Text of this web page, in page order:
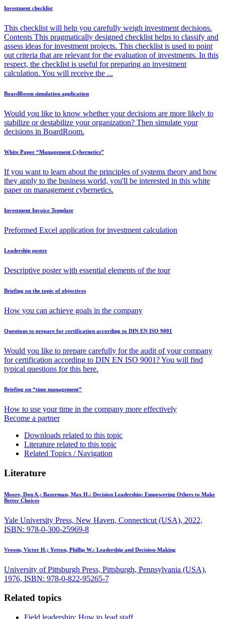
Investment checklist
This checklist will help you carefully weigh investment decisions.
Contents This pragmatically designed checklist helps to classify and
assess ideas for investment projects. This checklist is used to point
out criteria that are relevant for the evaluation of investments. In this
respect, the checklist is useful for preparing an investment
calculation. You will receive the ...
BoardRoom simulation application
Would you like to know whether your decisions are more likely to
stabilize or destabilize your organization? Then simulate your
decisions in BoardRoom.
White Paper “Management Cybernetics”
If you want to learn about the principles of systems theory and how
they apply to the business world, you'll be interested in this white
paper on management cybernetics.
Investment Invoice Template
Preformed Excel application for investment calculation
Leadership poster
Descriptive poster with essential elements of the tour
Briefing on the topic of objectives
How you can achieve goals in the company
Questions to prepare for certification according to DIN EN ISO 9001
Would you like to prepare carefully for the audit of your company
for certification according to DIN EN ISO 9001? You will find
typical questions for this here.
Briefing on “time management”
How to use your time in the company more effectively
Become a partner
Downloads related to this topic
Literature related to this topic
Related Topics / Navigation
Literature
Moore, Don A.; Bazerman, Max H.: Decision Leadership: Empowering Others to Make
Better Choices
Yale University Press, New Haven, Connecticut (USA), 2022,
ISBN: 978-0-300-25969-8
Vroom, Victor H.; Yetton, Phillip W.: Leadership and Decision-Making
University of Pittsburgh Press, Pittsburgh, Pennsylvania (USA),
1976, ISBN: 978-0-822-95265-7
Related topics
Field leadership: How to lead staff